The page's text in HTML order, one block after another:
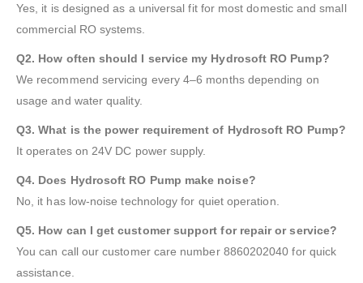
Yes, it is designed as a universal fit for most domestic and small
commercial RO systems.
Q2. How often should I service my Hydrosoft RO Pump?
We recommend servicing every 4–6 months depending on
usage and water quality.
Q3. What is the power requirement of Hydrosoft RO Pump?
It operates on 24V DC power supply.
Q4. Does Hydrosoft RO Pump make noise?
No, it has low-noise technology for quiet operation.
Q5. How can I get customer support for repair or service?
You can call our customer care number 8860202040 for quick
assistance.